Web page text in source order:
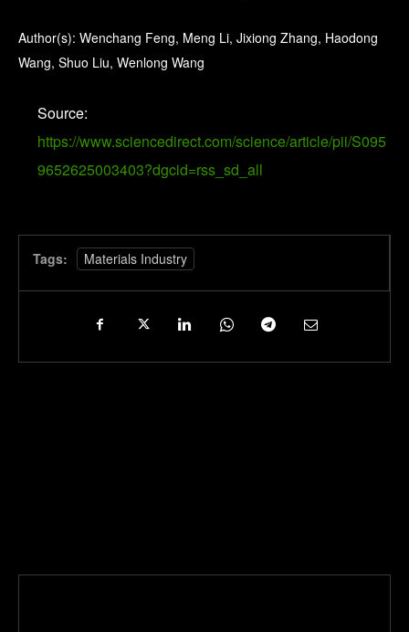
Author(s): Wenchang Feng, Meng Li, Jixiong Zhang, Haodong
Wang, Shuo Liu, Wenlong Wang
Source:
https://www.sciencedirect.com/science/article/pii/S095
9652625003403?dgcid=rss_sd_all
Tags: Materials Industry